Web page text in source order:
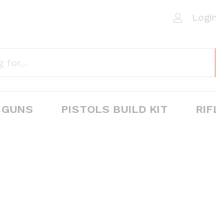
Login
PISTOLS BUILD KIT